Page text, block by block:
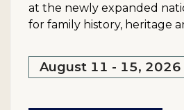
at the newly expanded
for family history, heritage
August 11 - 15, 2026